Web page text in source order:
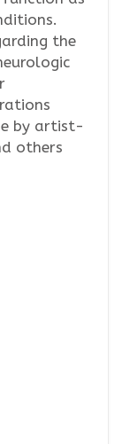
the
by artist-
others